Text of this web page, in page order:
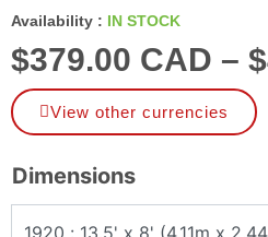
Availability : IN STOCK
$379.00 CAD – $
View other currencies
Dimensions